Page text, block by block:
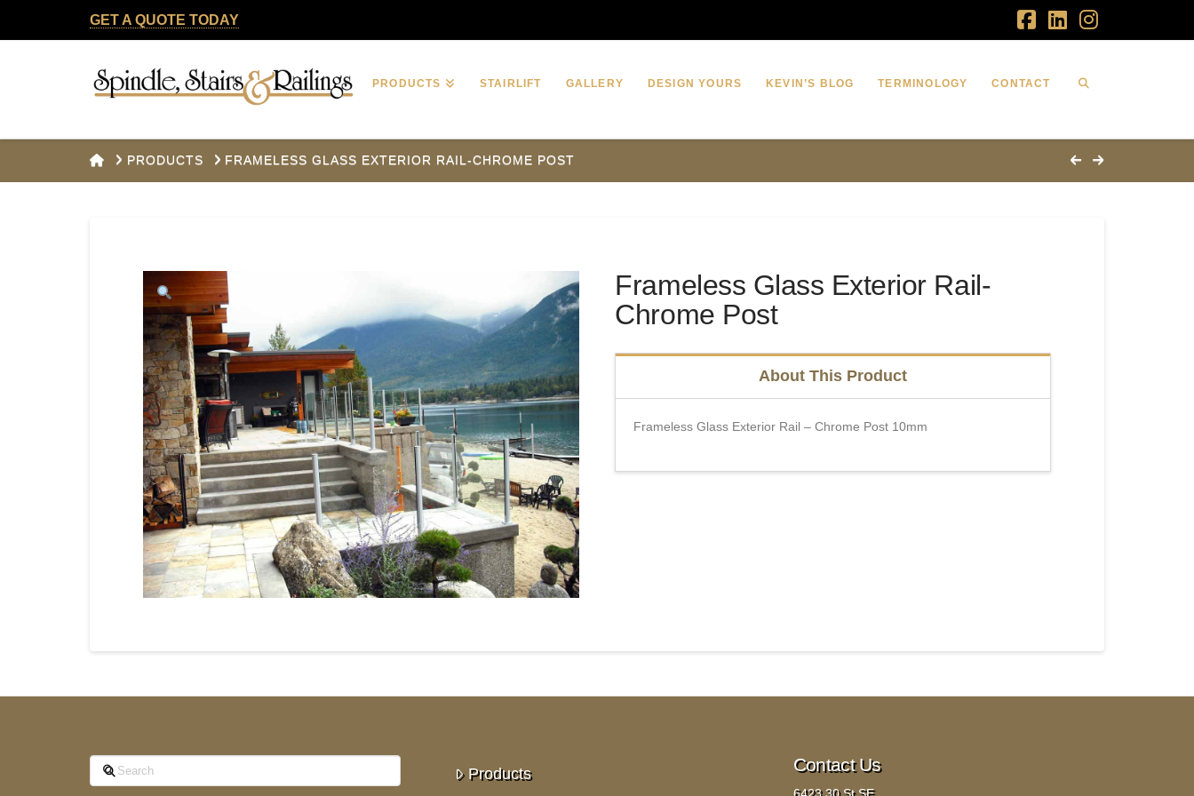
GET A QUOTE TODAY
Facebook
LinkedIn
Instagram
Spindle,
&
PRODUCTS STAIRLIFT GALLERY DESIGN YOURS KEVIN’S BLOG TERMINOLOGY CONTACT
HOMEPRODUCTS FRAMELESS GLASS EXTERIOR RAIL-CHROME POST
Frameless Glass Exterior Rail-
Chrome Post
About This Product
Frameless Glass Exterior Rail – Chrome Post 10mm
Search
Products Contact Us
6423 30 St SE,